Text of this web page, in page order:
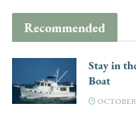
Recommended
Stay in
Boat